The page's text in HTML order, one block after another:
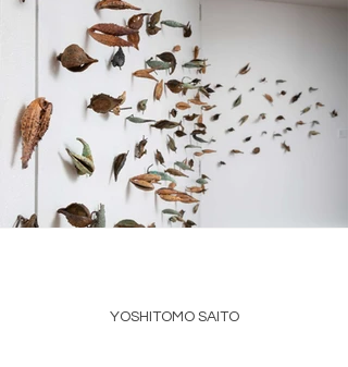
YOSHITOMO SAITO